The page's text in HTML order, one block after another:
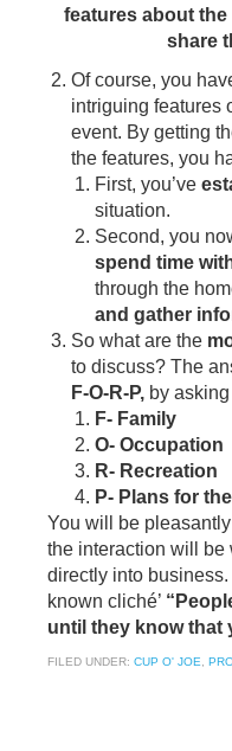
features about the
share
Of course, you
intriguing features
event. By getting
the features, you
First, you’ve
situation.
Second, you
spend time
through the
and gather
So what are the
to discuss? The
F-O-R-P, by
F- Family
O- Occupation
R- Recreation
P- Plans for
You will be
the interaction will be
directly into
known cliché’
until they know that
FILED UNDER: CUP O' JOE